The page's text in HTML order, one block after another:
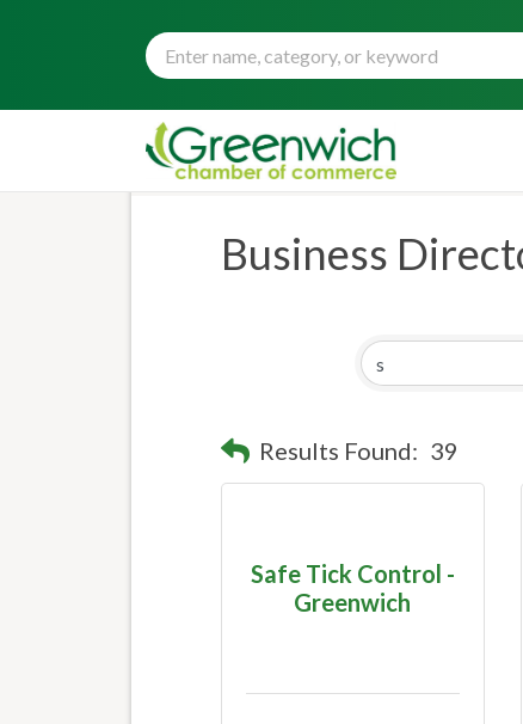
Business
Results Found: 39
Safe Tick Control -
Greenwich